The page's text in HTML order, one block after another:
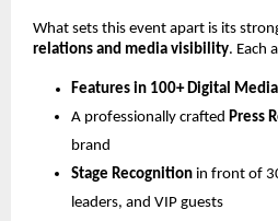
What sets this event apart is its
relations and media visibility. Each
Features in 100+ Digital
A professionally crafted Press
brand
Stage Recognition in front of
leaders, and VIP guests